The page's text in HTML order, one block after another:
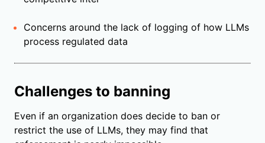
Concerns around the lack of logging of how LLMs
process regulated data
Challenges to banning
Even if an organization does decide to ban or
restrict the use of LLMs, they may find that